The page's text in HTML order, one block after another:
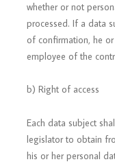
whether or not
processed. If a data
of confirmation, he
employee of the
b) Right of access
Each data subject
legislator to obtain
his or her personal